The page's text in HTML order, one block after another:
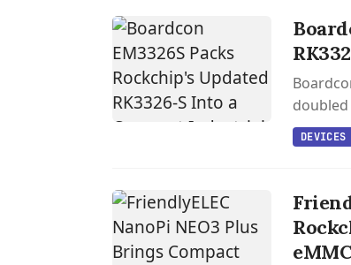
doubled
into a
DEVICES